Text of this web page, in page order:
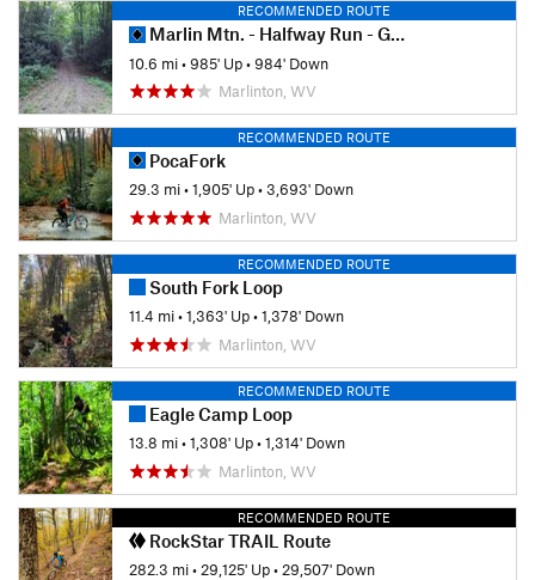
RECOMMENDED ROUTE
Marlin Mtn. - Halfway Run - GRT Loop
10.6 mi•985' Up•984' Down
Marlinton, WV
RECOMMENDED ROUTE
PocaFork
29.3 mi•1,905' Up•3,693' Down
Marlinton, WV
RECOMMENDED ROUTE
South Fork Loop
11.4 mi•1,363' Up•1,378' Down
Marlinton, WV
RECOMMENDED ROUTE
Eagle Camp Loop
13.8 mi•1,308' Up•1,314' Down
Marlinton, WV
RECOMMENDED ROUTE
RockStar TRAIL Route
282.3 mi• 29,125' Up• 29,507' Down